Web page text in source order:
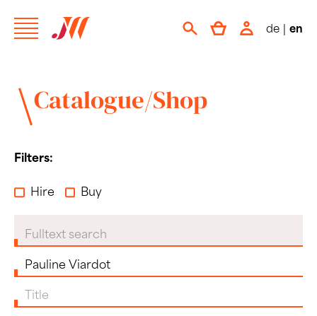
de | en
Catalogue/Shop
Filters:
Hire Buy